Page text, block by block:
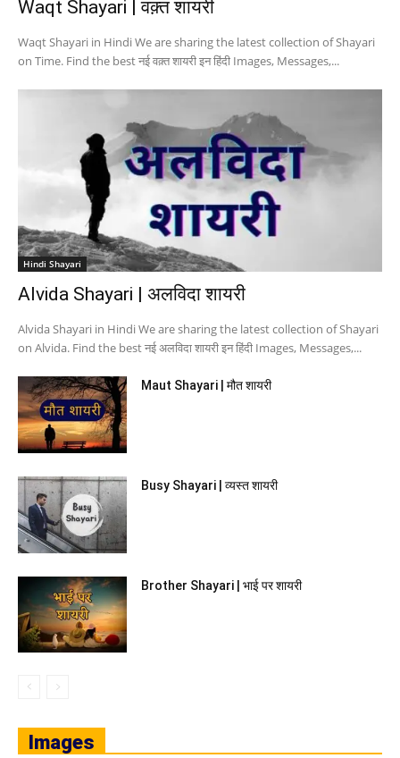
Waqt Shayari | वक़्त शायरी
Waqt Shayari in Hindi We are sharing the latest collection of Shayari
on Time. Find the best नई वक़्त शायरी इन हिंदी Images, Messages,...
Hindi Shayari
Alvida Shayari | अलविदा शायरी
Alvida Shayari in Hindi We are sharing the latest collection of Shayari
on Alvida. Find the best नई अलविदा शायरी इन हिंदी Images, Messages,...
Maut Shayari | मौत शायरी
Busy Shayari | व्यस्त शायरी
Brother Shayari | भाई पर शायरी
Images